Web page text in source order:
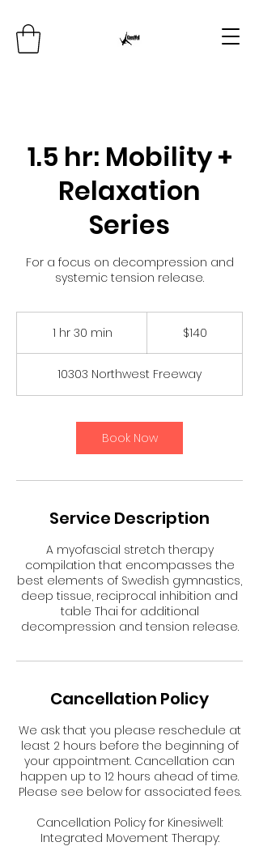
1.5 hr: Mobility +
Relaxation
Series
For a focus on decompression and
systemic tension release.
1 hr 30 min
0
m
n
$140
10303 Northwest Freeway
Book Now
Service Description
A myofascial stretch therapy
compilation that encompasses the
best elements of Swedish gymnastics,
deep tissue, reciprocal inhibition and
table Thai for additional
decompression and tension release.
Cancellation Policy
We ask that you please reschedule at
least 2 hours before the beginning of
your appointment. Cancellation can
happen up to 12 hours ahead of time.
Please see below for associated fees.
Cancellation Policy for Kinesiwell:
Integrated Movement Therapy: